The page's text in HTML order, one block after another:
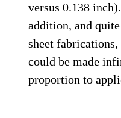
versus 0.138
addition, and
sheet
could be made
proportion to